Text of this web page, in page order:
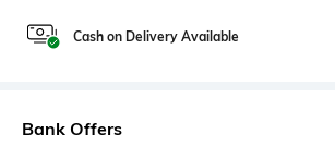
Cash on Delivery Available
Bank Offers